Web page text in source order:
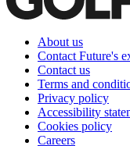
About us
Contact Future's
Contact us
Terms and
Privacy policy
Accessibility
Cookies policy
Careers